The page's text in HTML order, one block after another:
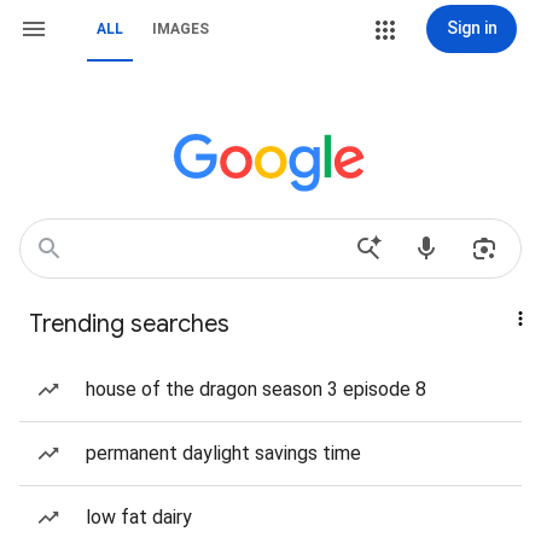
ALL IMAGES Sign in
Trending searches
house of the dragon season 3 episode 8
permanent daylight savings time
low fat dairy